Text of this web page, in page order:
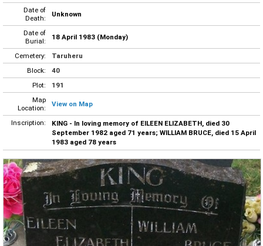
Date of
Death:
Unknown
Date of
Burial:
18 April 1983 (Monday)
Cemetery:
Taruheru
Block:
40
Plot:
191
Map
Location:
View on Map
Inscription:
KING - In loving memory of EILEEN ELIZABETH, died 30
September 1982 aged 71 years; WILLIAM BRUCE, died 15 April
1983 aged 78 years